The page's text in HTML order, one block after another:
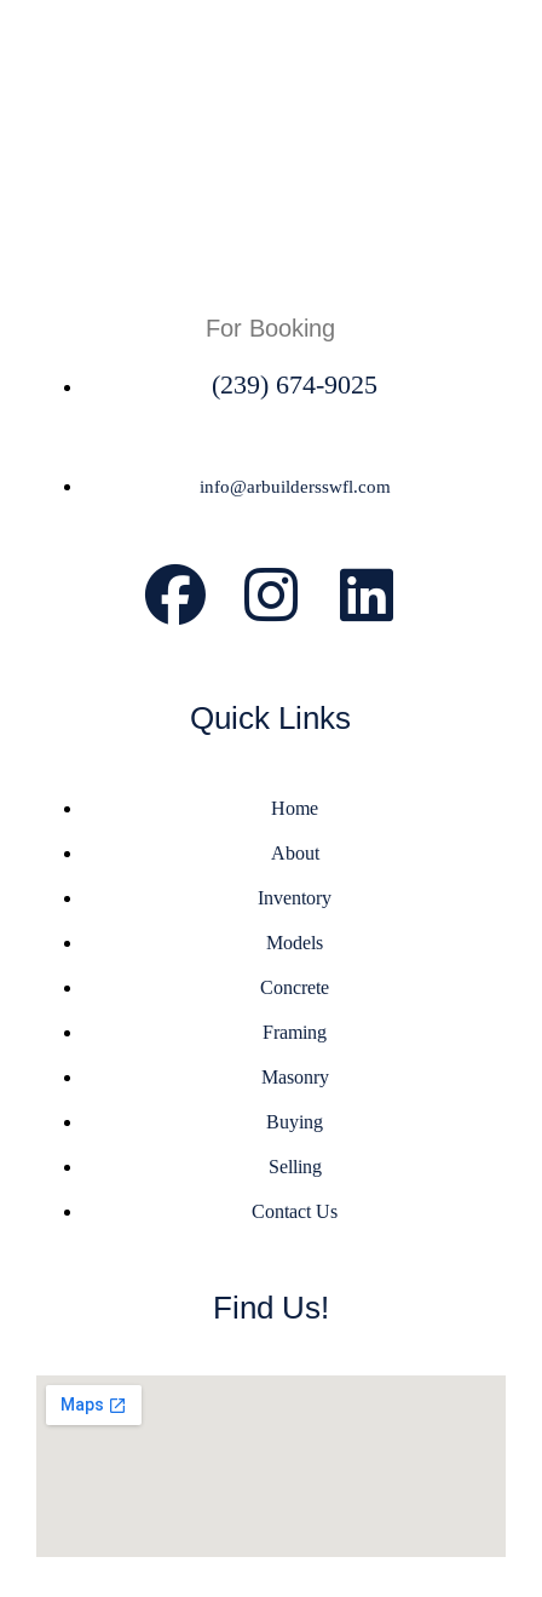
For Booking
(239) 674-9025
info@arbuildersswfl.com
Quick Links
Home
About
Inventory
Models
Concrete
Framing
Masonry
Buying
Selling
Contact Us
Find Us!